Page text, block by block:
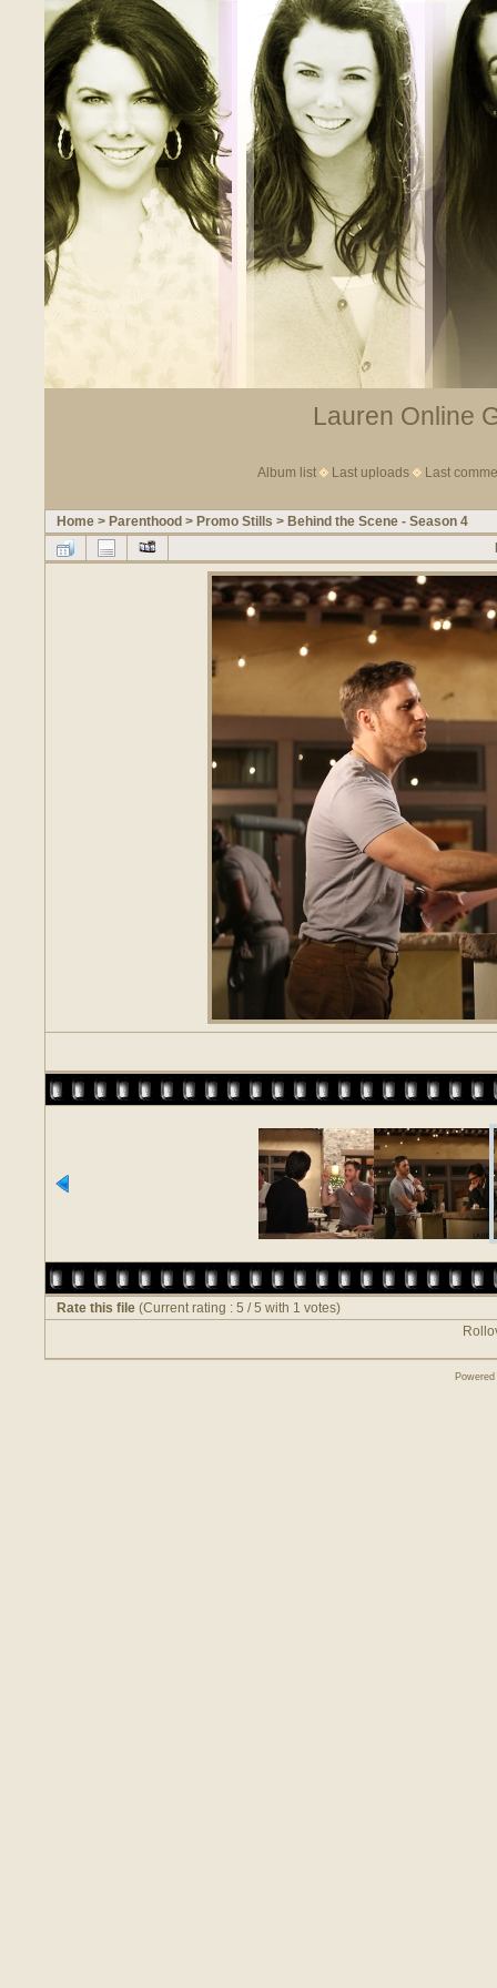
Lauren Online
Album list Last uploads Last
Home > Parenthood > Promo Stills > Behind the Scene - Season 4
Rate this file (Current rating : 5 / 5 with 1 votes)